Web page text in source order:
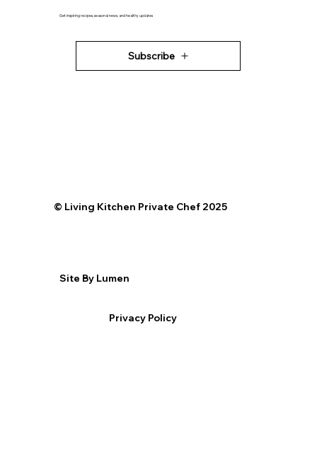
Get inspiring recipes, seasonal news, and healthy updates
Subscribe
©️ Living Kitchen Private Chef 2025
Site By Lumen
Privacy Policy